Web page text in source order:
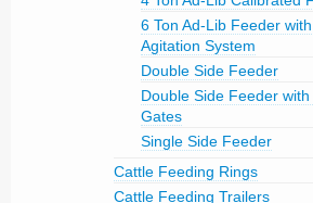
6 Ton Ad-Lib Feeder
Agitation System
Double Side Feeder
Double Side Feeder
Gates
Single Side Feeder
Cattle Feeding Rings
Cattle Feeding Trailers